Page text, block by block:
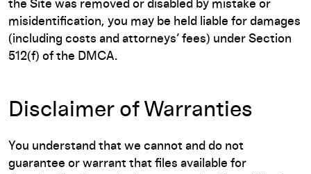
the Site was removed or disabled by mistake or
misidentification, you may be held liable for damages
(including costs and attorneys’ fees) under Section
512(f) of the DMCA.
Disclaimer of Warranties
You understand that we cannot and do not
guarantee or warrant that files available for